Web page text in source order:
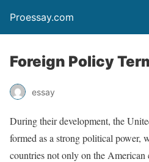
Proessay.com
Foreign Policy
essay
During their development, the
formed as a strong political power,
countries not only on the American